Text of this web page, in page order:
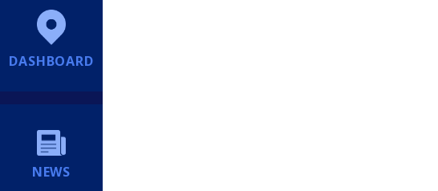
DASHBOARD
NEWS